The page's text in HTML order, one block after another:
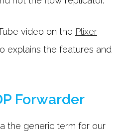
video on the Plixer
explains the features and
Forwarder
the generic term for our